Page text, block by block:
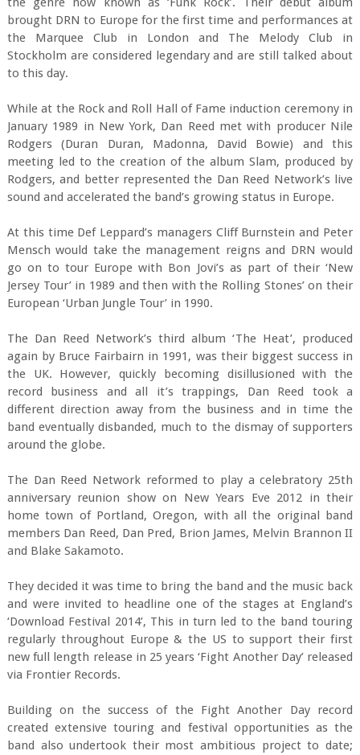
brought DRN to Europe for the first time and performances at
the Marquee Club in London and The Melody Club in
Stockholm are considered legendary and are still talked about
to this day.
While at the Rock and Roll Hall of Fame induction ceremony in
January 1989 in New York, Dan Reed met with producer Nile
Rodgers (Duran Duran, Madonna, David Bowie) and this
meeting led to the creation of the album Slam, produced by
Rodgers, and better represented the Dan Reed Network’s live
sound and accelerated the band’s growing status in Europe.
At this time Def Leppard’s managers Cliff Burnstein and Peter
Mensch would take the management reigns and DRN would
go on to tour Europe with Bon Jovi’s as part of their ‘New
Jersey Tour’ in 1989 and then with the Rolling Stones’ on their
European ‘Urban Jungle Tour’ in 1990.
The Dan Reed Network’s third album ‘The Heat’, produced
again by Bruce Fairbairn in 1991, was their biggest success in
the UK. However, quickly becoming disillusioned with the
record business and all it’s trappings, Dan Reed took a
different direction away from the business and in time the
band eventually disbanded, much to the dismay of supporters
around the globe.
The Dan Reed Network reformed to play a celebratory 25th
anniversary reunion show on New Years Eve 2012 in their
home town of Portland, Oregon, with all the original band
members Dan Reed, Dan Pred, Brion James, Melvin Brannon II
and Blake Sakamoto.
They decided it was time to bring the band and the music back
and were invited to headline one of the stages at England’s
‘Download Festival 2014’, This in turn led to the band touring
regularly throughout Europe & the US to support their first
new full length release in 25 years ‘Fight Another Day’ released
via Frontier Records.
Building on the success of the Fight Another Day record
created extensive touring and festival opportunities as the
band also undertook their most ambitious project to date;